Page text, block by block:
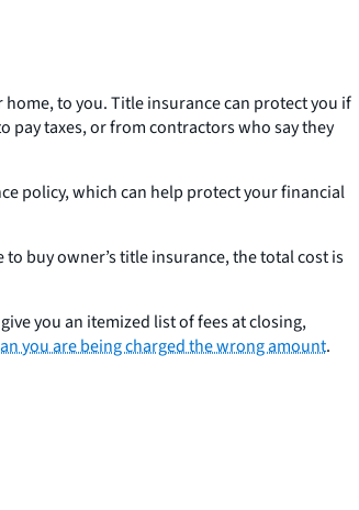
to you. Title insurance can protect you if
pay taxes, or from contractors who say they
policy, which can help protect your financial
buy owner’s title insurance, the total cost is
you an itemized list of fees at closing,
you are being charged the wrong amount.